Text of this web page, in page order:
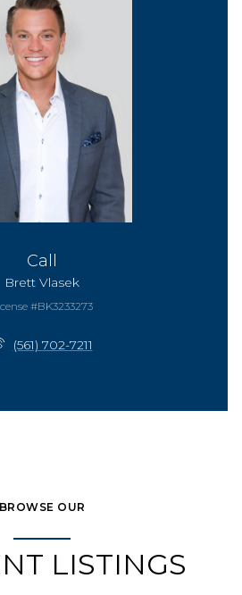
Call
Brett Vlasek
#BK3233273
(561) 702-7211
BROWSE OUR
LISTINGS